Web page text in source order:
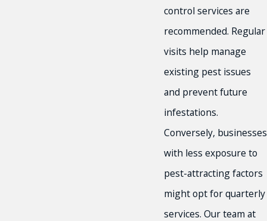
control services are
recommended. Regular
visits help manage
existing pest issues
and prevent future
infestations.
Conversely, businesses
with less exposure to
pest-attracting factors
might opt for quarterly
services. Our team at